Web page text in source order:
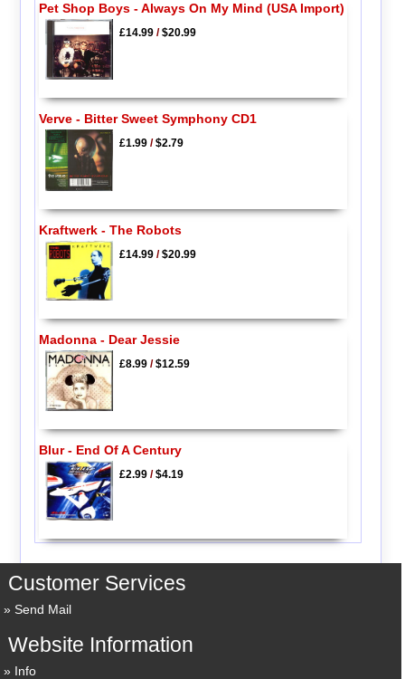
Pet Shop Boys - Always On My Mind (USA Import)
£14.99/$20.99
Verve - Bitter Sweet Symphony CD1
£1.99/$2.79
Kraftwerk - The Robots
£14.99/$20.99
Madonna - Dear Jessie
£8.99/$12.59
Blur - End Of A Century
£2.99/$4.19
Customer Services
Send Mail
Website Information
Info